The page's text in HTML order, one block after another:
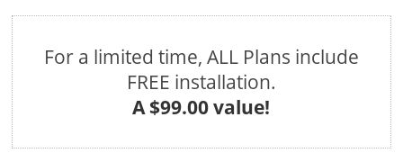
For a limited time, ALL Plans include
FREE installation.
A $99.00 value!